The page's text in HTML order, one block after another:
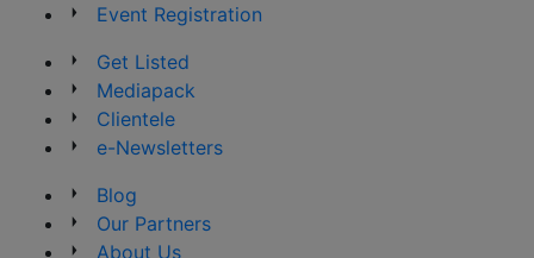
Event Registration
Get Listed
Mediapack
Clientele
e-Newsletters
Blog
Our Partners
About Us